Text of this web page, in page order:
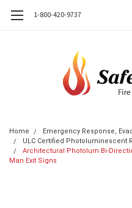
1-800-420-9737
Home
Emergency Response,
ULC Certified Photoluminescent
Architectural Photolum Bi-
Man Exit Signs